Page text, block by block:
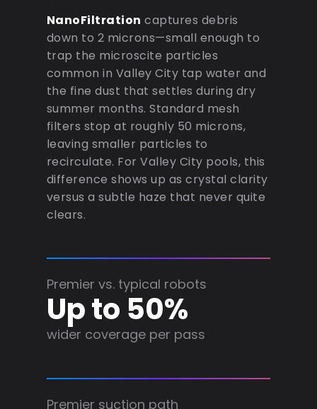
NanoFiltration captures debris
down to 2 microns—small enough to
trap the microscite particles
common in Valley City tap water and
the fine dust that settles during dry
summer months. Standard mesh
filters stop at roughly 50 microns,
leaving smaller particles to
recirculate. For Valley City pools, this
difference shows up as crystal clarity
versus a subtle haze that never quite
clears.
Premier vs. typical robots
Up to 50%
wider coverage per pass
Premier suction path